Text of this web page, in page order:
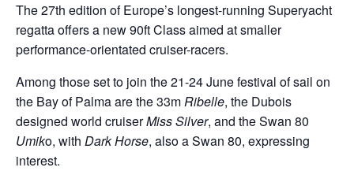
The 27th edition of Europe’s longest-running Superyacht
regatta offers a new 90ft Class aimed at smaller
performance-orientated cruiser-racers.
Among those set to join the 21-24 June festival of sail on
the Bay of Palma are the 33mRibelle, the Dubois
designed world cruiserMiss Silver, and the Swan 80
Umiko, with Dark Horse, also a Swan 80, expressing
interest.